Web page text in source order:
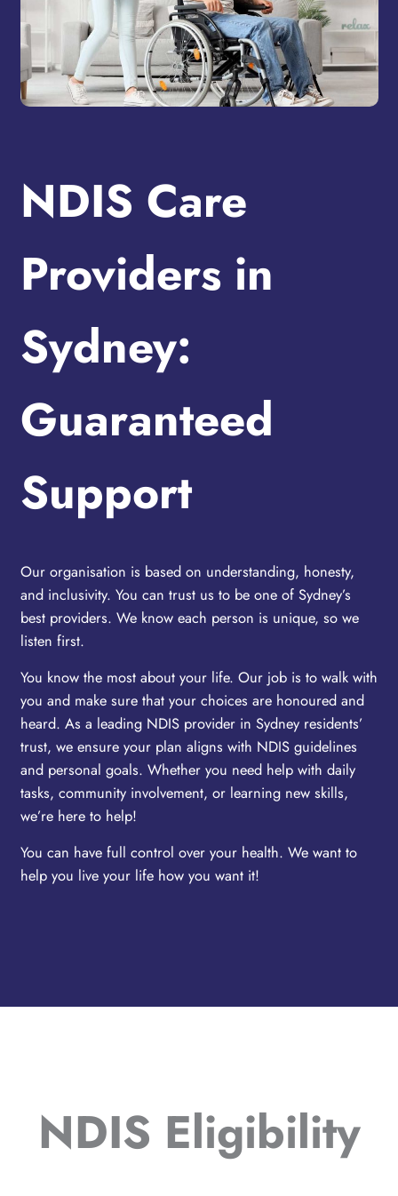
NDIS Care
Providers in
Sydney:
Guaranteed
Support
Our organisation is based on understanding, honesty,
and inclusivity. You can trust us to be one of Sydney’s
best providers. We know each person is unique, so we
listen first.
You know the most about your life. Our job is to walk with
you and make sure that your choices are honoured and
heard. As a leading NDIS provider in Sydney residents’
trust, we ensure your plan aligns with NDIS guidelines
and personal goals. Whether you need help with daily
tasks, community involvement, or learning new skills,
we’re here to help!
You can have full control over your health. We want to
help you live your life how you want it!
NDIS Eligibility